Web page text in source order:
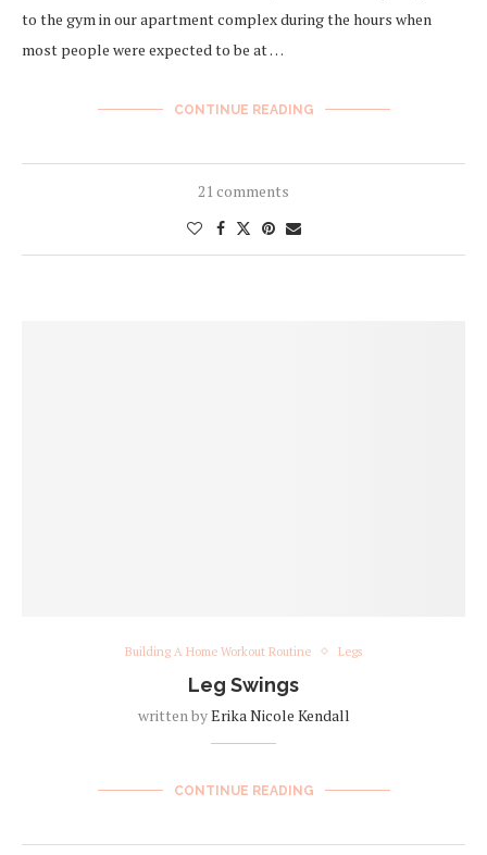
to the gym in our apartment complex during the hours when
most people were expected to be at …
CONTINUE READING
21 comments
Building A Home Workout Routine Legs
Leg Swings
written byErika Nicole Kendall
CONTINUE READING